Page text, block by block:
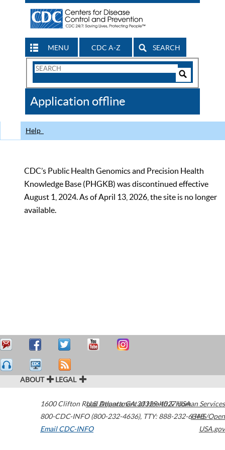
MENU CDC A-Z SEARCH
Search
CDC
Application offline
Help
CDC’s Public Health Genomics and Precision Health
Knowledge Base (PHGKB) was discontinued effective
August 1, 2024. As of April 13, 2026, the site is no longer
available.
ABOUT LEGAL
1600 Clifton Road Atlanta,GA30329-4027USA
800-CDC-INFO (800-232-4636), TTY: 888-232-6348
Email CDC-INFO
U.S. Department of Health & Human Services
HHS/Open
USA.gov